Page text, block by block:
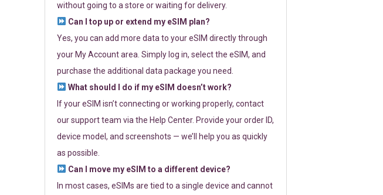
without going to a store or waiting for delivery.
Can I top up or extend my eSIM plan?
Yes, you can add more data to your eSIM directly through
your My Account area. Simply log in, select the eSIM, and
purchase the additional data package you need.
What should I do if my eSIM doesn’t work?
If your eSIM isn’t connecting or working properly, contact
our support team via the Help Center. Provide your order ID,
device model, and screenshots — we’ll help you as quickly
as possible.
Can I move my eSIM to a different device?
In most cases, eSIMs are tied to a single device and cannot